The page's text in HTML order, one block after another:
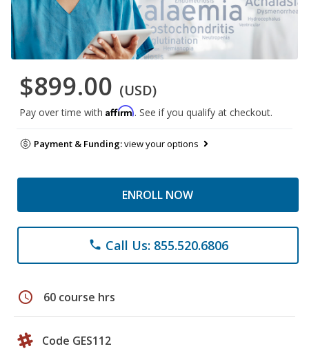
$899.00 (USD)
Pay over time with Affirm. See if you qualify at checkout.
Payment & Funding:view your options
ENROLL NOW
phone Call Us: 855.520.6806
schedule 60 course hrs
Code GES112